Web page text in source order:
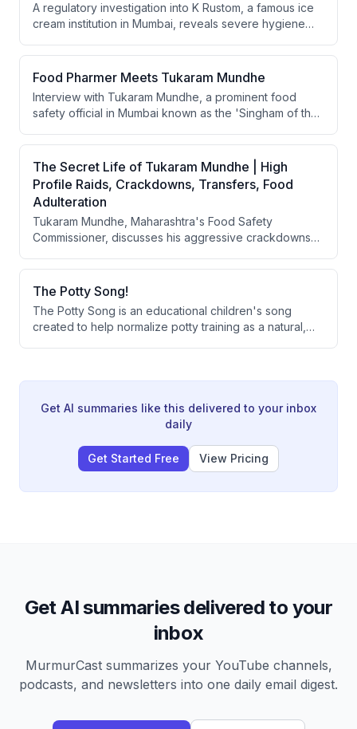
standards.
A regulatory investigation into K Rustom, a famous ice
cream institution in Mumbai, reveals severe hygiene
handlers, and non-compliance with 22 types of food
safety regulations. The raid exposes failures in
citizen awareness of food safety standards.
Food Pharmer Meets Tukaram Mundhe
Interview with Tukaram Mundhe, a prominent food
safety official in Mumbai known as the 'Singham of the
unhygienic practices in restaurants, high-profile cases
like Rustom ice cream parlor, and his broader vision for
food safety regulation in India.
The Secret Life of Tukaram Mundhe | High
Profile Raids, Crackdowns, Transfers, Food
Adulteration
Tukaram Mundhe, Maharashtra's Food Safety
Commissioner, discusses his aggressive crackdowns
restaurants and food production. He emphasizes that
systemic traceability, regulatory enforcement,
consumer awareness, and parental responsibility are
essential to eliminate food fraud in India, while also
addressing the role of misleading celebrity
endorsements in promoting harmful products.
The Potty Song!
The Potty Song is an educational children's song
created to help normalize potty training as a natural,
Get AI summaries like this delivered to your inbox
daily
Get Started Free View Pricing
Get AI summaries delivered to your
inbox
MurmurCast summarizes your YouTube channels,
podcasts, and newsletters into one daily email digest.